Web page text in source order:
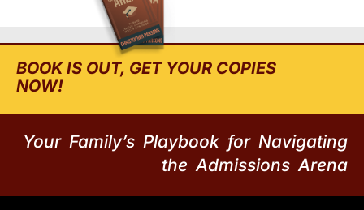
BOOK IS OUT, GET YOUR COPIES
NOW!
Your Family’s Playbook for Navigating
the Admissions Arena